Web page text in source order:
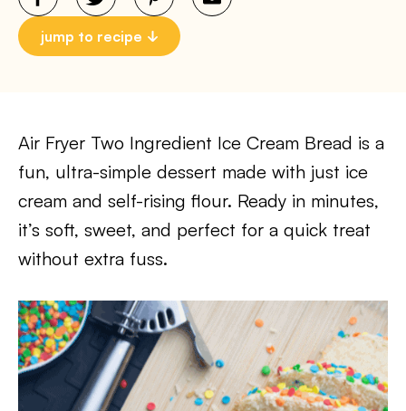
jump to recipe
Air Fryer Two Ingredient Ice Cream Bread is a
fun, ultra-simple dessert made with just ice
cream and self-rising flour. Ready in minutes,
it’s soft, sweet, and perfect for a quick treat
without extra fuss.